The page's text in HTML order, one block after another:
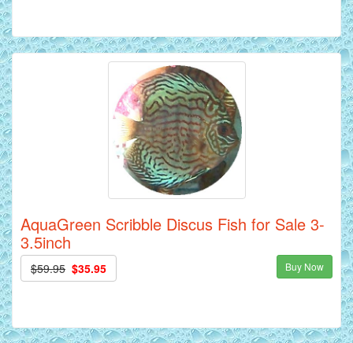
AquaGreen Scribble Discus Fish for Sale 3-
3.5inch
$59.95 $35.95 Buy Now